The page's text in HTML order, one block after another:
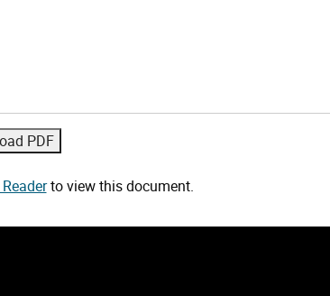
to view this document.